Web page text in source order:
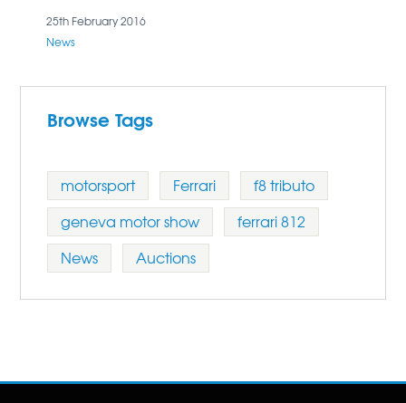
25th February 2016
News
Browse Tags
motorsport Ferrari
f8 tributo
geneva motor show
ferrari 812
News
Auctions